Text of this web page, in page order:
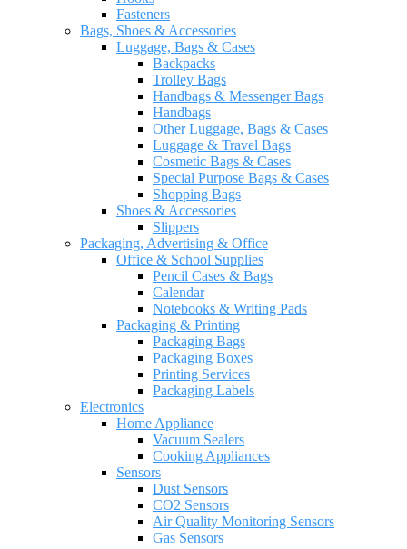
Fasteners
Bags, Shoes & Accessories
Luggage, Bags & Cases
Backpacks
Trolley Bags
Handbags & Messenger Bags
Handbags
Other Luggage, Bags & Cases
Luggage & Travel Bags
Cosmetic Bags & Cases
Special Purpose Bags & Cases
Shopping Bags
Shoes & Accessories
Slippers
Packaging, Advertising & Office
Office & School Supplies
Pencil Cases & Bags
Calendar
Notebooks & Writing Pads
Packaging & Printing
Packaging Bags
Packaging Boxes
Printing Services
Packaging Labels
Electronics
Home Appliance
Vacuum Sealers
Cooking Appliances
Sensors
Dust Sensors
CO2 Sensors
Air Quality Monitoring Sensors
Gas Sensors